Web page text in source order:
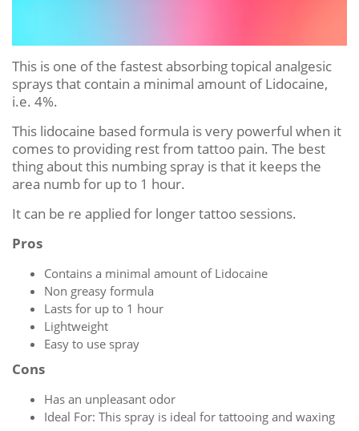
This is one of the fastest absorbing topical analgesic
sprays that contain a minimal amount of Lidocaine,
i.e. 4%.
This lidocaine based formula is very powerful when it
comes to providing rest from tattoo pain. The best
thing about this numbing spray is that it keeps the
area numb for up to 1 hour.
It can be re applied for longer tattoo sessions.
Pros
Contains a minimal amount of Lidocaine
Non greasy formula
Lasts for up to 1 hour
Lightweight
Easy to use spray
Cons
Has an unpleasant odor
Ideal For: This spray is ideal for tattooing and waxing